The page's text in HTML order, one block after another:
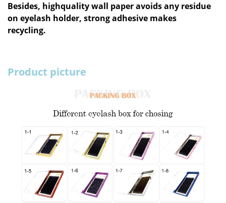
Besides, highquality wall paper avoids any residue
on eyelash holder, strong adhesive makes
recycling.
Product picture